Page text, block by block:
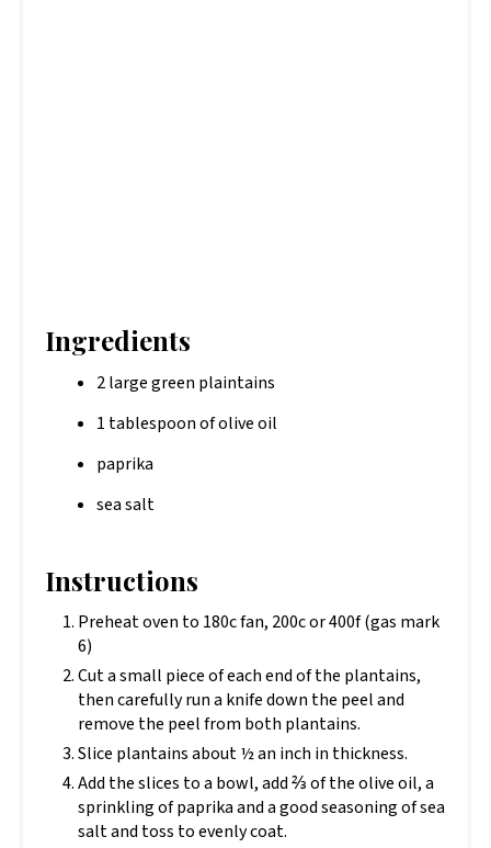
Ingredients
2 large green plaintains
1 tablespoon of olive oil
paprika
sea salt
Instructions
Preheat oven to 180c fan, 200c or 400f (gas mark
6)
Cut a small piece of each end of the plantains,
then carefully run a knife down the peel and
remove the peel from both plantains.
Slice plantains about ½ an inch in thickness.
Add the slices to a bowl, add ⅔ of the olive oil, a
sprinkling of paprika and a good seasoning of sea
salt and toss to evenly coat.